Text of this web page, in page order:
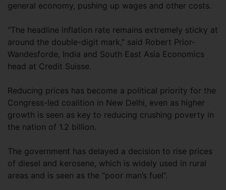
general economy, pushing up wages and other costs.
“The headline inflation rate remains extremely sticky at
around the double-digit mark,” said Robert Prior-
Wandesforde, India and South East Asia Economics
head at Credit Suisse.
Reducing prices has become a political priority for the
Congress-led coalition in New Delhi, even as higher
growth is seen as key to reducing crushing poverty in
the nation of 1.2 billion.
The government has delayed a decision to rise prices
of diesel and kerosene, which is widely used in rural
areas and is seen as the “poor man’s fuel”.